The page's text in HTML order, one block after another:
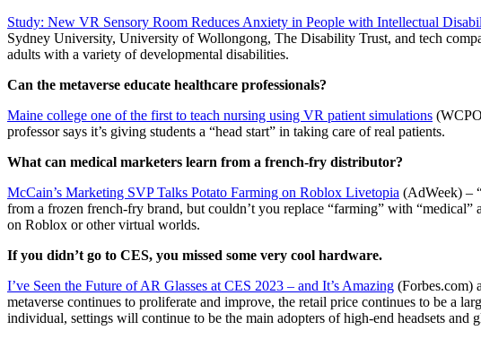
Study: New VR Sensory Room Reduces Anxiety in People with Intellectual
Sydney University, University of Wollongong, The Disability Trust, and tech
adults with a variety of developmental disabilities.
Can the metaverse educate healthcare professionals?
Maine college one of the first to teach nursing using VR patient simulations
professor says it’s giving students a “head start” in taking care of real patients.
What can medical marketers learn from a french-fry distributor?
McCain’s Marketing SVP Talks Potato Farming on Roblox Livetopia (AdWeek) –
from a frozen french-fry brand, but couldn’t you replace “farming” with
on Roblox or other virtual worlds.
If you didn’t go to CES, you missed some very cool hardware.
I’ve Seen the Future of AR Glasses at CES 2023 – and It’s Amazing (Forbes.com)
metaverse continues to proliferate and improve, the retail price continues to be a
individual, settings will continue to be the main adopters of high-end headsets and